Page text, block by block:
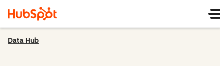
Data Hub